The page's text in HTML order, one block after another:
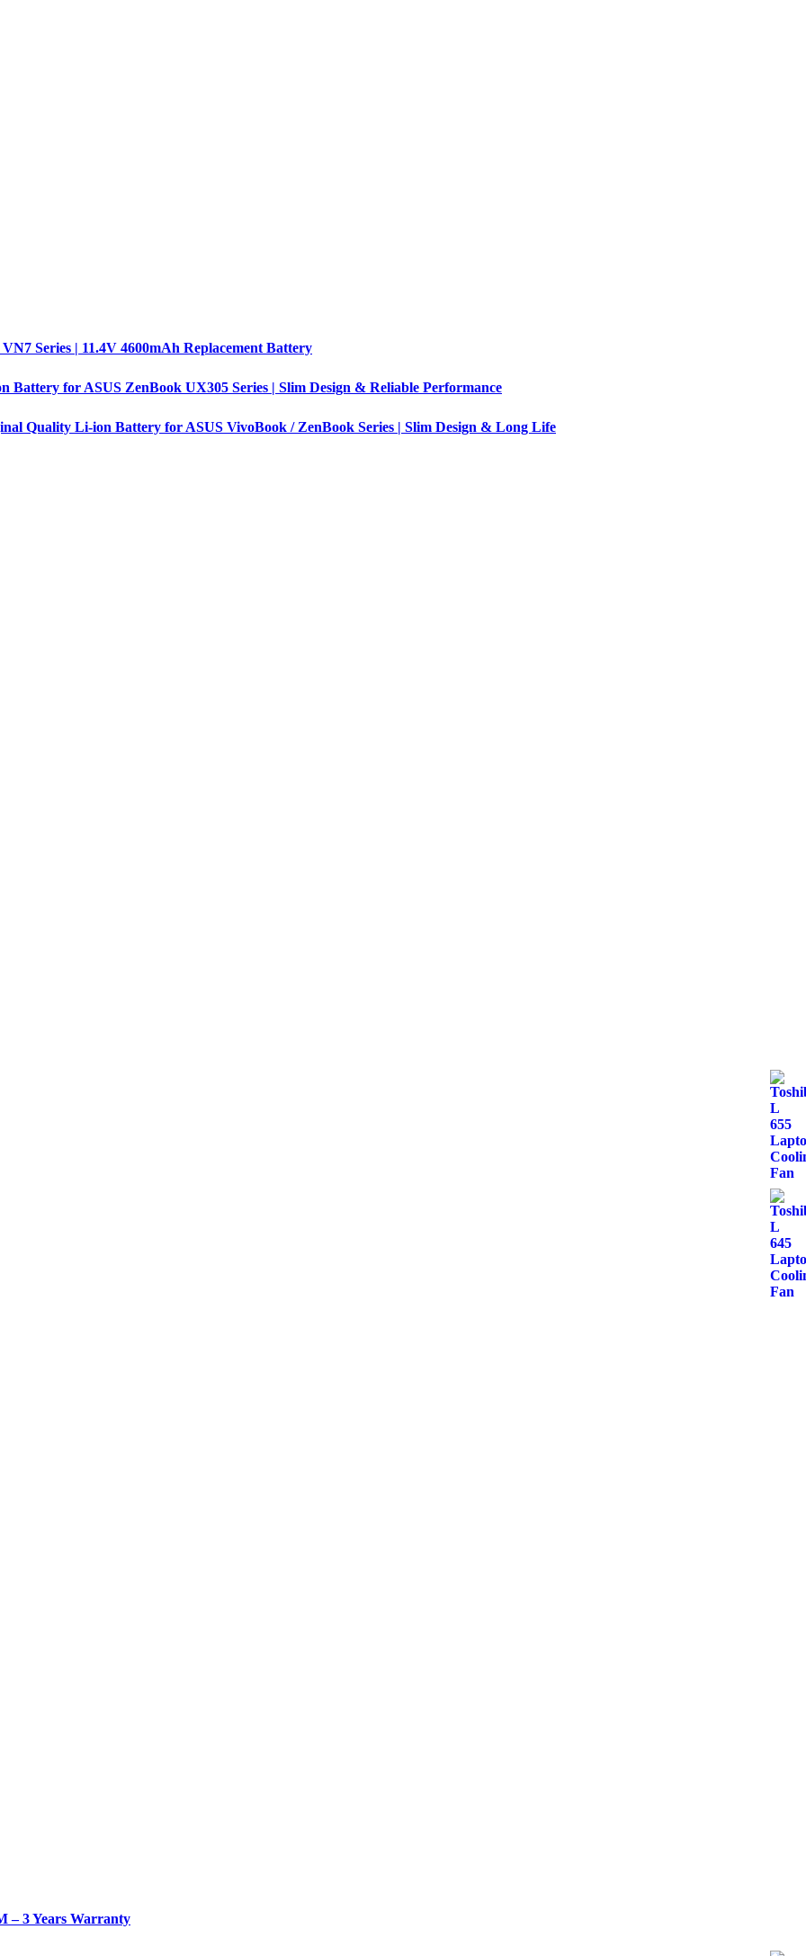
Series | 11.4V 4600mAh Replacement Battery
Battery for ASUS ZenBook UX305 Series | Slim Design & Reliable Performance
Quality Li-ion Battery for ASUS VivoBook / ZenBook Series | Slim Design & Long Life
– 3 Years Warranty